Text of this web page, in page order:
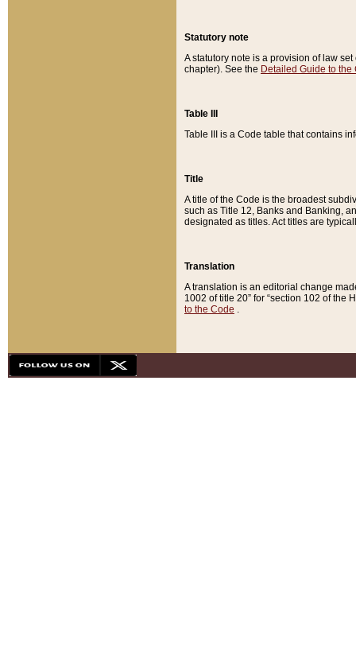
Statutory note
A statutory note is a provision of law
chapter). See the Detailed Guide to the
Table III
Table III is a Code table that contains
Title
A title of the Code is the broadest
such as Title 12, Banks and Banking,
designated as titles. Act titles are
Translation
A translation is an editorial change
1002 of title 20” for “section 102 of the
to the Code .